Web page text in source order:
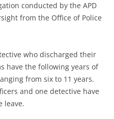
conducted by the APD
from the Office of Police
who discharged their
have the following years of
from six to 11 years.
and one detective have
leave.